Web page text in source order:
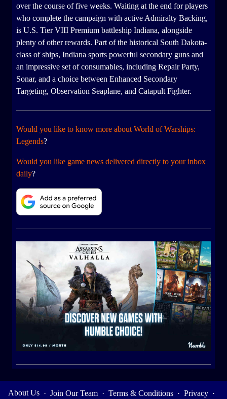
over the course of five weeks. Waiting at the end for players
who complete the campaign with active Admiralty Backing,
is U.S. Tier VIII Premium battleship Indiana, alongside
plenty of other rewards. Part of the historical South Dakota-
class of ships, Indiana sports powerful secondary guns and
an impressive set of consumables, including Repair Party,
Sonar, and a choice between Enhanced Secondary
Targeting, Observation Seaplane, and Catapult Fighter.
Would you like to know more about World of Warships:
Legends?
Would you like game news delivered directly to your inbox
daily?
About Us · Join Our Team · Terms & Conditions · Privacy ·